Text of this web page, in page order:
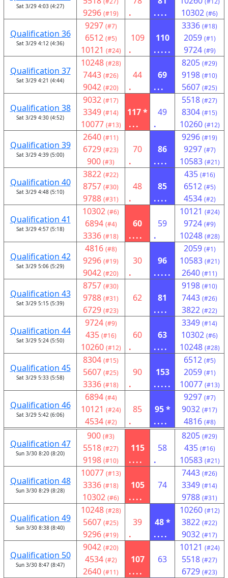
Sat 3/29 4:03 (4:27)
9296 (#19)
.
....
10302 (#6)
Qualification 36
Sat 3/29 4:12 (4:36)
9297 (#7)
6512 (#5)
10121 (#24)
109
.
110
.....
3336 (#18)
2059 (#1)
9724 (#9)
Qualification 37
Sat 3/29 4:21 (4:44)
10248 (#28)
7443 (#26)
9042 (#20)
44
.
69
...
8205 (#29)
9198 (#10)
5607 (#25)
Qualification 38
Sat 3/29 4:30 (4:52)
9032 (#17)
3349 (#14)
10077 (#13)
117 *
...
49
.
5518 (#27)
8304 (#15)
10260 (#12)
Qualification 39
Sat 3/29 4:39 (5:00)
2640 (#11)
6729 (#23)
900 (#3)
70
.
86
....
9296 (#19)
9297 (#7)
10583 (#21)
Qualification 40
Sat 3/29 4:48 (5:10)
3822 (#22)
8757 (#30)
9788 (#31)
48
.
85
....
435 (#16)
6512 (#5)
4534 (#2)
Qualification 41
Sat 3/29 4:57 (5:18)
10302 (#6)
6894 (#4)
3336 (#18)
60
....
59
.
10121 (#24)
9724 (#9)
10248 (#28)
Qualification 42
Sat 3/29 5:06 (5:29)
4816 (#8)
9296 (#19)
9042 (#20)
30
.
96
.....
2059 (#1)
10583 (#21)
2640 (#11)
Qualification 43
Sat 3/29 5:15 (5:39)
8757 (#30)
9788 (#31)
6729 (#23)
62
81
....
9198 (#10)
7443 (#26)
3822 (#22)
Qualification 44
Sat 3/29 5:24 (5:50)
9724 (#9)
435 (#16)
10260 (#12)
60
.
63
....
3349 (#14)
10302 (#6)
10248 (#28)
Qualification 45
Sat 3/29 5:33 (5:58)
8304 (#15)
5607 (#25)
3336 (#18)
90
.
153
.....
6512 (#5)
2059 (#1)
10077 (#13)
Qualification 46
Sat 3/29 5:42 (6:06)
6894 (#4)
10121 (#24)
4534 (#2)
85
.
95 *
....
9297 (#7)
9032 (#17)
4816 (#8)
Qualification 47
Sun 3/30 8:20 (8:20)
900 (#3)
5518 (#27)
9198 (#10)
115
....
58
.
8205 (#29)
435 (#16)
10583 (#21)
Qualification 48
Sun 3/30 8:29 (8:28)
10077 (#13)
3336 (#18)
10302 (#6)
105
....
74
7443 (#26)
3349 (#14)
9788 (#31)
Qualification 49
Sun 3/30 8:38 (8:40)
10248 (#28)
5607 (#25)
9296 (#19)
39
.
48 *
....
10260 (#12)
3822 (#22)
9032 (#17)
Qualification 50
Sun 3/30 8:47 (8:47)
9042 (#20)
4534 (#2)
2640 (#11)
107
....
63
10121 (#24)
5518 (#27)
6729 (#23)